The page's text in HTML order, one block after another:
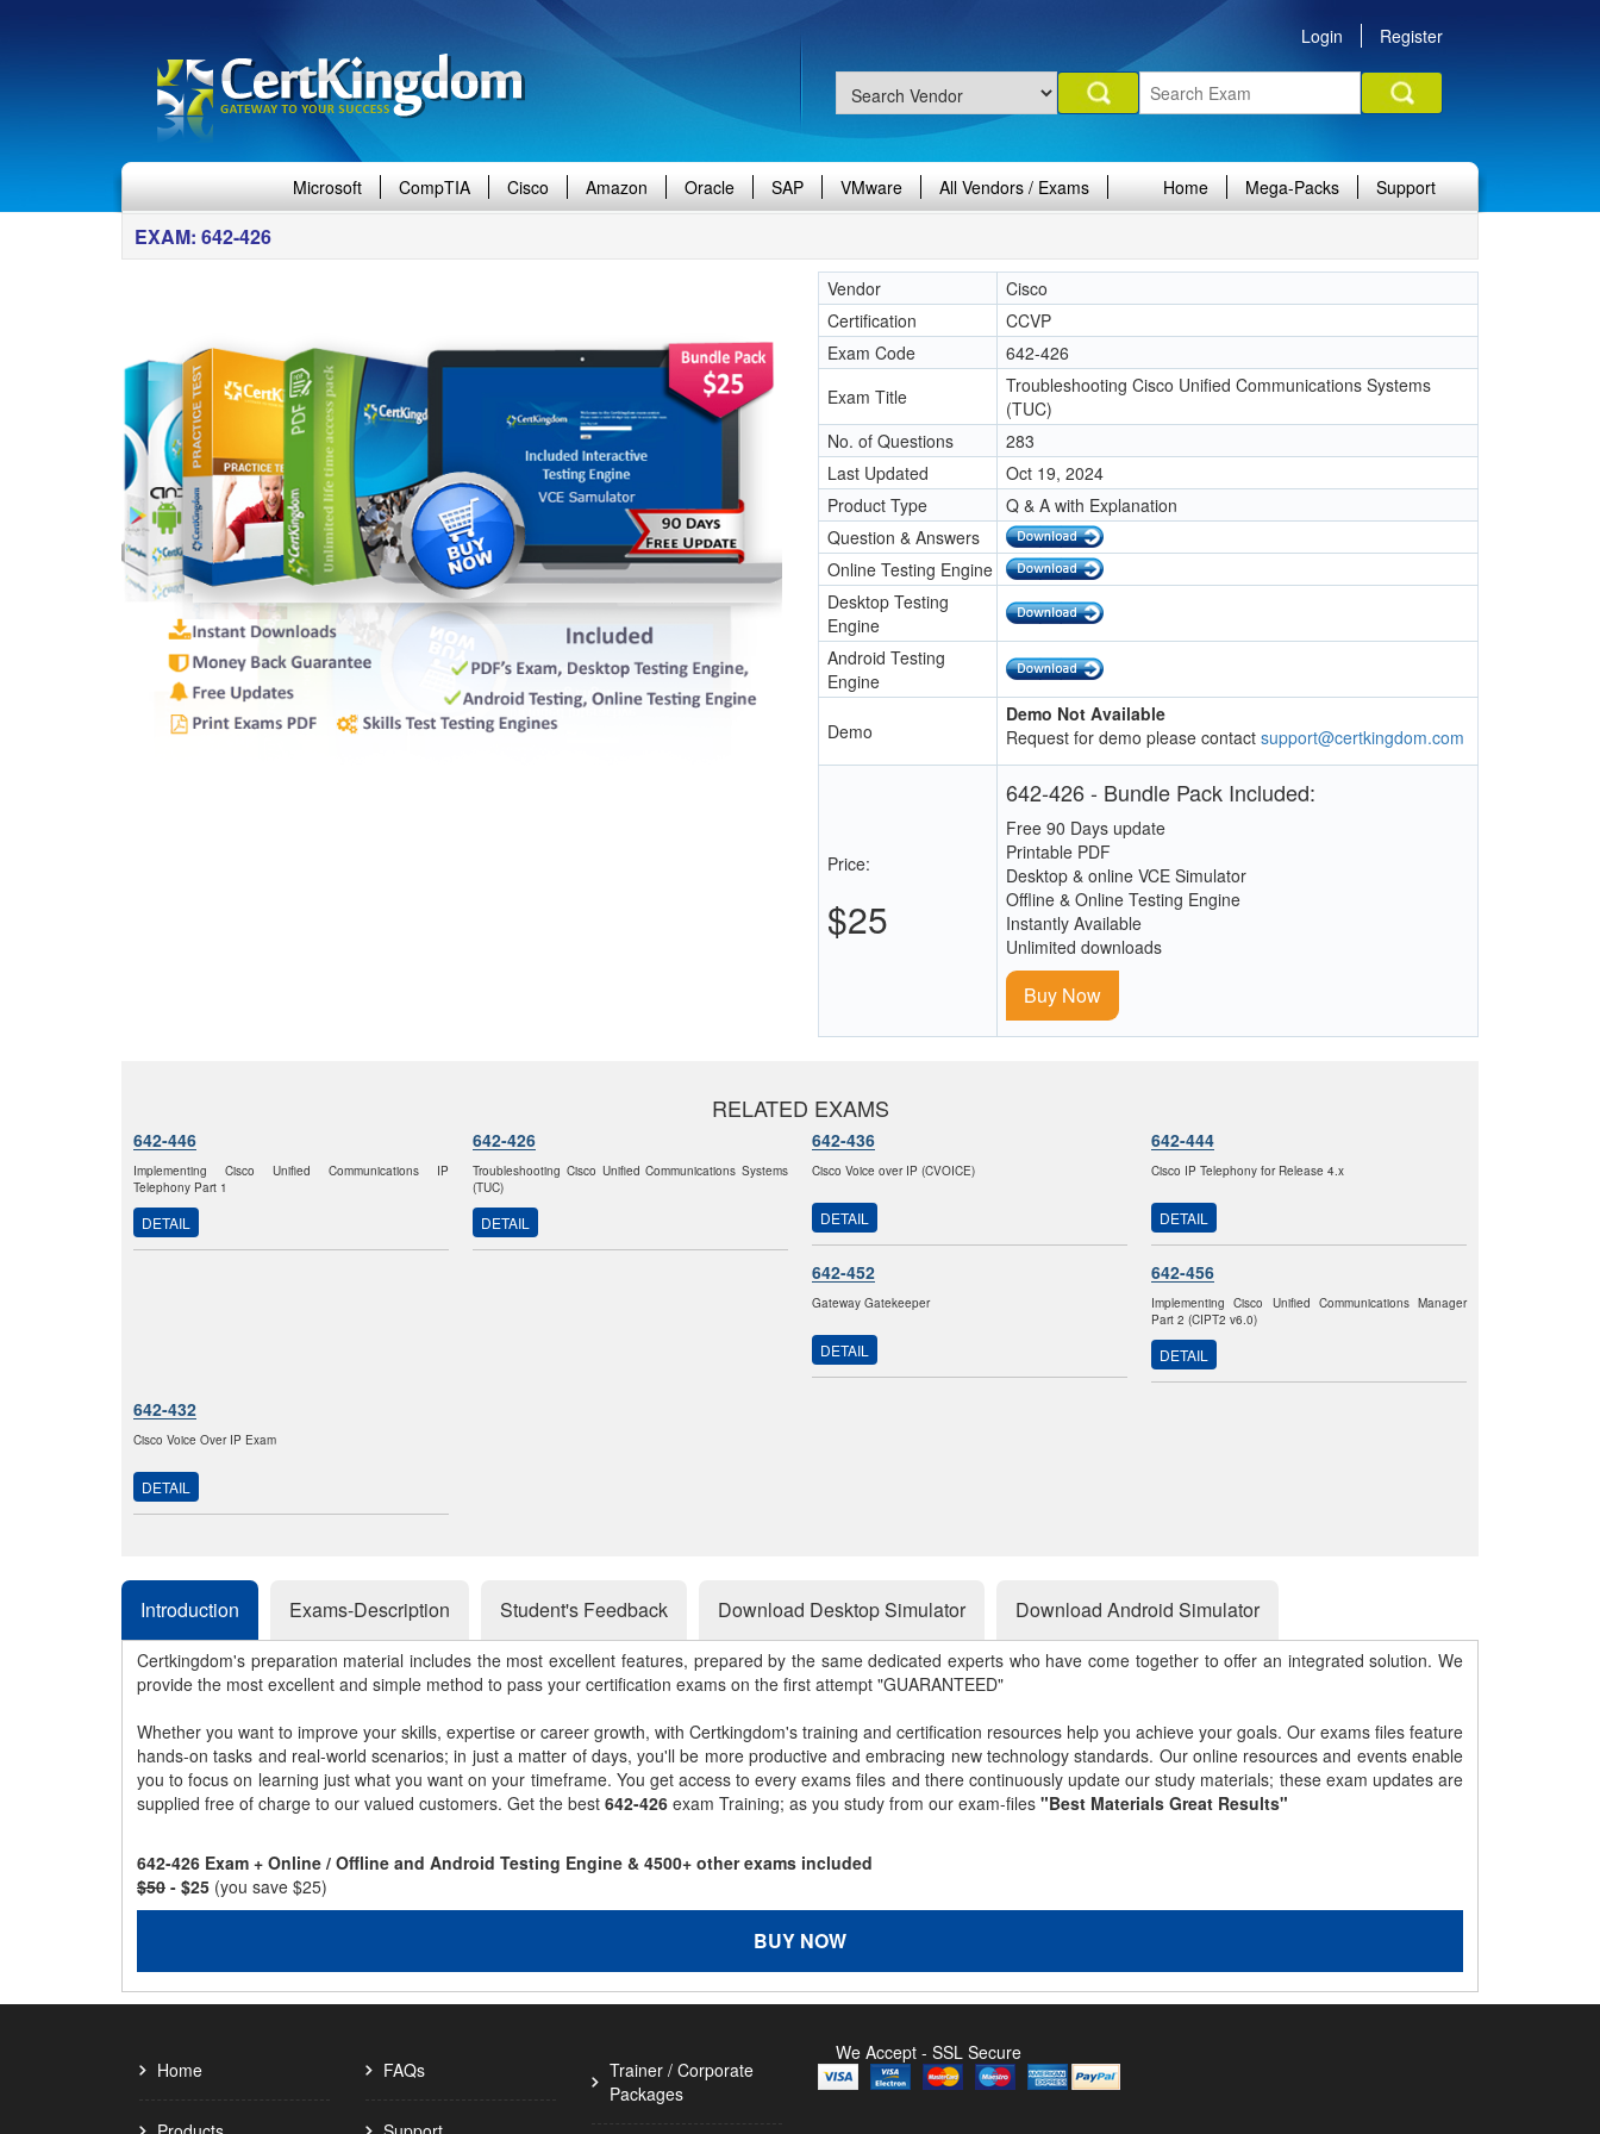
Login Register
Microsoft CompTIA Cisco Amazon Oracle SAP VMware All Vendors / Exams Home Mega-Packs Support
EXAM: 642-426
Vendor
Cisco
Certification
CCVP
Exam Code
642-426
Exam Title
Troubleshooting Cisco Unified Communications Systems
(TUC)
No. of Questions
283
Last Updated
Oct 19, 2024
Product Type
Q & A with Explanation
Question & Answers
Online Testing Engine
Desktop Testing
Engine
Android Testing
Engine
Demo
Demo Not Available
Request for demo please contact support@certkingdom.com
Price:
$25
642-426 - Bundle Pack Included:
Free 90 Days update
Printable PDF
Desktop & online VCE Simulator
Offline & Online Testing Engine
Instantly Available
Unlimited downloads
Buy Now
RELATED EXAMS
642-446
Implementing Cisco Unified Communications IP
Telephony Part 1
DETAIL
642-426
Troubleshooting Cisco Unified Communications Systems
(TUC)
DETAIL
642-436
Cisco Voice over IP (CVOICE)
DETAIL
642-444
Cisco IP Telephony for Release 4.x
DETAIL
642-452
Gateway Gatekeeper
DETAIL
642-456
Implementing Cisco Unified Communications Manager
Part 2 (CIPT2 v6.0)
DETAIL
642-432
Cisco Voice Over IP Exam
DETAIL
Introduction Exams-Description Student's Feedback Download Desktop Simulator Download Android Simulator
Certkingdom's preparation material includes the most excellent features, prepared by the same dedicated experts who have come together to offer an integrated solution. We
provide the most excellent and simple method to pass your certification exams on the first attempt "GUARANTEED"
Whether you want to improve your skills, expertise or career growth, with Certkingdom's training and certification resources help you achieve your goals. Our exams files feature
hands-on tasks and real-world scenarios; in just a matter of days, you'll be more productive and embracing new technology standards. Our online resources and events enable
you to focus on learning just what you want on your timeframe. You get access to every exams files and there continuously update our study materials; these exam updates are
supplied free of charge to our valued customers. Get the best 642-426 exam Training; as you study from our exam-files "Best Materials Great Results"
642-426 Exam + Online / Offline and Android Testing Engine & 4500+ other exams included
$50 - $25 (you save $25)
BUY NOW
Home FAQs
Trainer / Corporate
Packages
We Accept - SSL Secure